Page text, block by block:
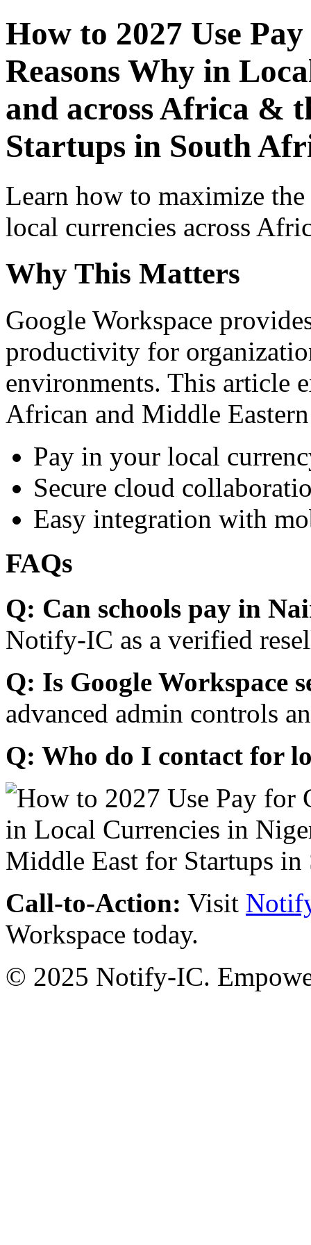
How to 2027 Use
Reasons Why in
and across Africa &
Startups in South
Learn how to maximize
local currencies across
Why This Matters
Google Workspace
productivity for
environments. This article
African and Middle
Pay in your local
Secure cloud
Easy integration with
FAQs
Q: Can schools pay in
Notify-IC as a verified
Q: Is Google Workspace
advanced admin controls
Q: Who do I contact for
Call-to-Action: Visit
Workspace today.
© 2025 Notify-IC.